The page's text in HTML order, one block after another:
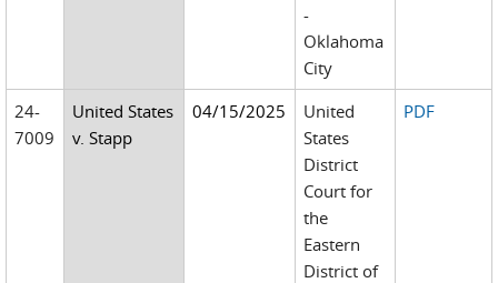
-
Oklahoma
City
24-
7009
United States
v. Stapp
04/15/2025
United
States
District
Court for
the
Eastern
District of
PDF